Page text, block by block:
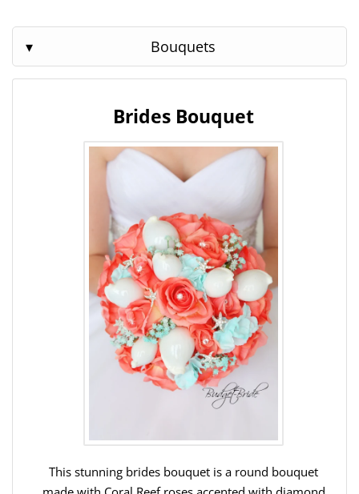
Bouquets
Brides Bouquet
This stunning brides bouquet is a round bouquet